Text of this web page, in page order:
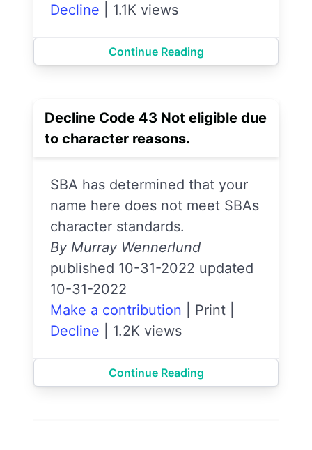
Decline
1.1K views
Continue Reading
Decline Code 43 Not eligible due
to character reasons.
SBA has determined that your
name here does not meet SBAs
character standards.
By Murray Wennerlund
published 10-31-2022 updated
10-31-2022
Make a contribution
Print
Decline
1.2K views
Continue Reading